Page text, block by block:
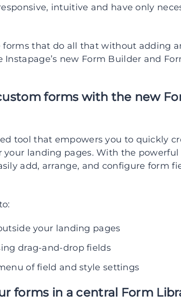
intuitive and have only
that do all that without adding
new Form Builder and
forms with the new
tool that empowers you to quickly
landing pages. With the powerful
add, arrange, and configure form
your landing pages
drag-and-drop fields
of field and style settings
forms in a central Form